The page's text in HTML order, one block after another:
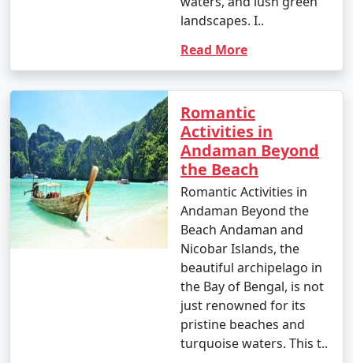
landscapes. I..
Read More
Romantic
Activities in
Andaman Beyond
the Beach
Romantic Activities in
Andaman Beyond the
Beach Andaman and
Nicobar Islands, the
beautiful archipelago in
the Bay of Bengal, is not
just renowned for its
pristine beaches and
turquoise waters. This t..